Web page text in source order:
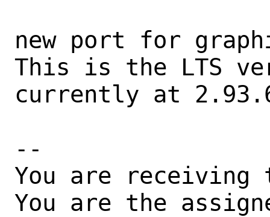
new port for
This is the LTS
currently at
--
You are receiving
You are the